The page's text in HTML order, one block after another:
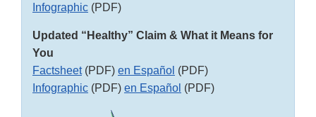
Infographic (PDF)
Updated “Healthy” Claim & What it Means for
You
Factsheet(PDF) en Español (PDF)
Infographic (PDF) en Español (PDF)